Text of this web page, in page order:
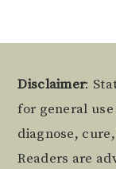
Footer
Disclaimer:
for general
diagnose,
Readers are